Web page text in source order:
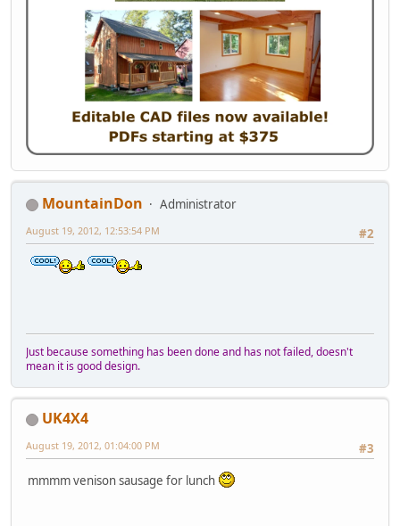
MountainDon
Administrator
#2
August 19, 2012, 12:53:54 PM
Just because something has been done and has not failed, doesn't
mean it is good design.
UK4X4
#3
August 19, 2012, 01:04:00 PM
mmmm venison sausage for lunch